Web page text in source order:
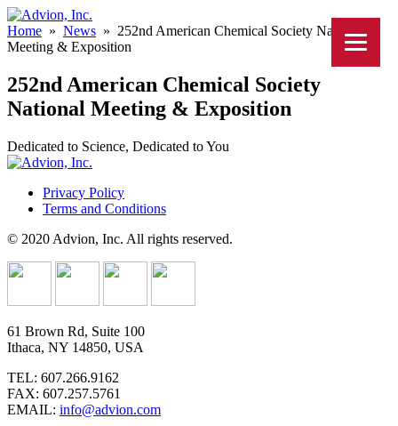
Home » News » 252nd American Chemical Society National
Meeting & Exposition
252nd American Chemical Society
National Meeting & Exposition
Dedicated to Science, Dedicated to You
Privacy Policy
Terms and Conditions
© 2020 Advion, Inc. All rights reserved.
61 Brown Rd, Suite 100
Ithaca, NY 14850, USA
TEL: 607.266.9162
FAX: 607.257.5761
EMAIL: info@advion.com